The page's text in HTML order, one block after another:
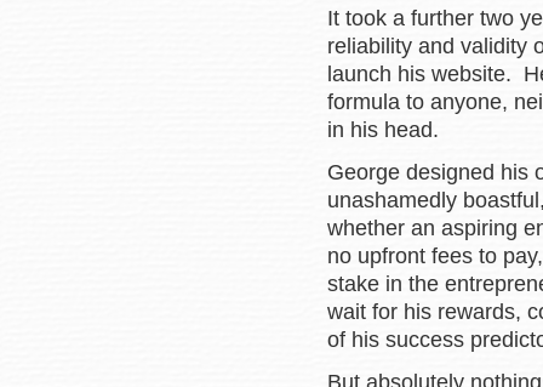
It took a further two
reliability and validity
launch his website.
formula to anyone,
in his head.
George designed his
unashamedly
whether an aspiring
no upfront fees to
stake in the
wait for his rewards,
of his success
But absolutely